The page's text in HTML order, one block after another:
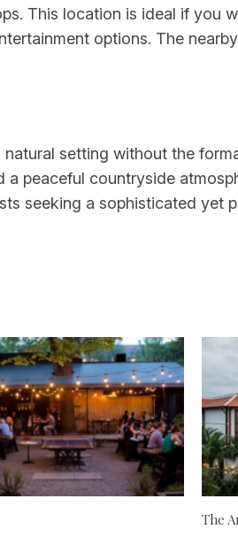
This location is ideal if you
options. The
setting without the
peaceful countryside
seeking a sophisticated yet
The